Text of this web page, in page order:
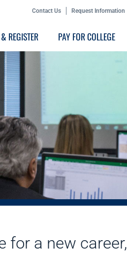
Contact Us Request Information
REGISTER PAY FOR COLLEGE
for a new career,